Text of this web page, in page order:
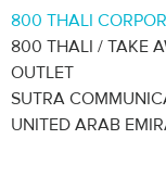
800 THALI
800 THALI / TAKE
OUTLET
SUTRA
UNITED ARAB